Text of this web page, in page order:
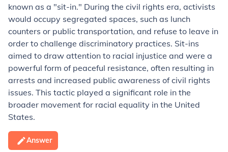
known as a "sit-in." During the civil rights era, activists
would occupy segregated spaces, such as lunch
counters or public transportation, and refuse to leave in
order to challenge discriminatory practices. Sit-ins
aimed to draw attention to racial injustice and were a
powerful form of peaceful resistance, often resulting in
arrests and increased public awareness of civil rights
issues. This tactic played a significant role in the
broader movement for racial equality in the United
States.
Answer